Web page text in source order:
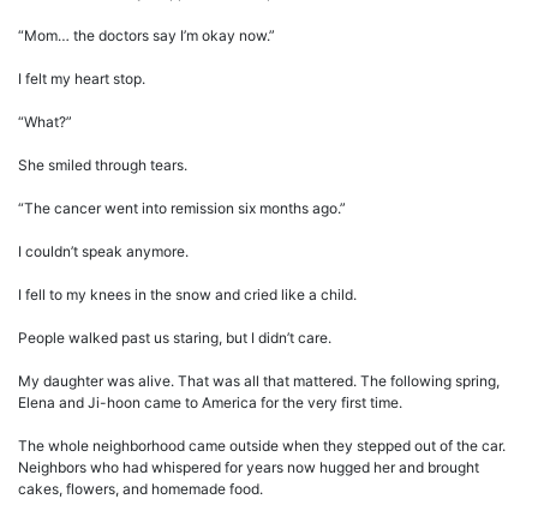
“Mom… the doctors say I’m okay now.”
I felt my heart stop.
“What?”
She smiled through tears.
“The cancer went into remission six months ago.”
I couldn’t speak anymore.
I fell to my knees in the snow and cried like a child.
People walked past us staring, but I didn’t care.
My daughter was alive. That was all that mattered. The following spring,
Elena and Ji-hoon came to America for the very first time.
The whole neighborhood came outside when they stepped out of the car.
Neighbors who had whispered for years now hugged her and brought
cakes, flowers, and homemade food.